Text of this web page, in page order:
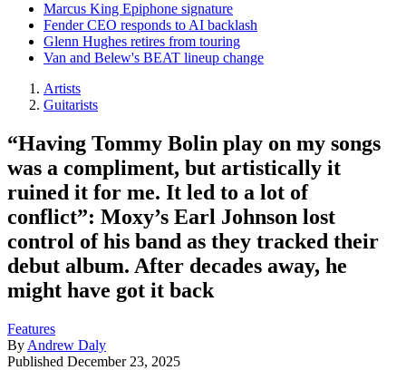
Marcus King Epiphone signature
Fender CEO responds to AI backlash
Glenn Hughes retires from touring
Van and Belew's BEAT lineup change
Artists
Guitarists
“Having Tommy Bolin play on my songs
was a compliment, but artistically it
ruined it for me. It led to a lot of
conflict”: Moxy’s Earl Johnson lost
control of his band as they tracked their
debut album. After decades away, he
might have got it back
Features
By Andrew Daly
Published December 23, 2025